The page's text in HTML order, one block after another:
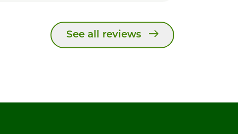
See all reviews